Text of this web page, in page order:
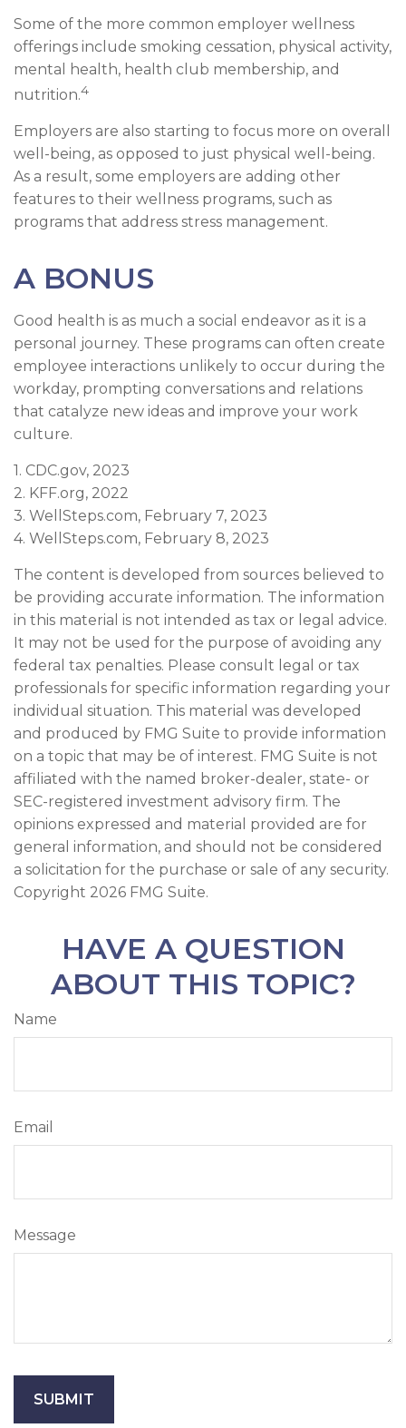
Some of the more common employer wellness
offerings include smoking cessation, physical activity,
mental health, health club membership, and
nutrition.4
Employers are also starting to focus more on overall
well-being, as opposed to just physical well-being.
As a result, some employers are adding other
features to their wellness programs, such as
programs that address stress management.
A BONUS
Good health is as much a social endeavor as it is a
personal journey. These programs can often create
employee interactions unlikely to occur during the
workday, prompting conversations and relations
that catalyze new ideas and improve your work
culture.
1. CDC.gov, 2023
2. KFF.org, 2022
3. WellSteps.com, February 7, 2023
4. WellSteps.com, February 8, 2023
The content is developed from sources believed to
be providing accurate information. The information
in this material is not intended as tax or legal advice.
It may not be used for the purpose of avoiding any
federal tax penalties. Please consult legal or tax
professionals for specific information regarding your
individual situation. This material was developed
and produced by FMG Suite to provide information
on a topic that may be of interest. FMG Suite is not
affiliated with the named broker-dealer, state- or
SEC-registered investment advisory firm. The
opinions expressed and material provided are for
general information, and should not be considered
a solicitation for the purchase or sale of any security.
Copyright 2026 FMG Suite.
HAVE A QUESTION
ABOUT THIS TOPIC?
Name
Email
Message